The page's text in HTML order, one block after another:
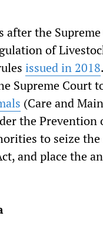
the
of
issued in 2018
Supreme Court
(Care and
the
to seize
and place the